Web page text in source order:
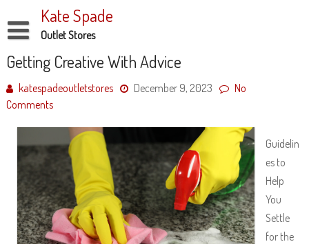
to
content
Kate Spade
Outlet Stores
Disclaimer
Dmca Notice
Privacy Policy
Getting Creative With Advice
katespadeoutletstores December 9, 2023
No
Comments
Guidelin
es to
Help
You
Settle
for the